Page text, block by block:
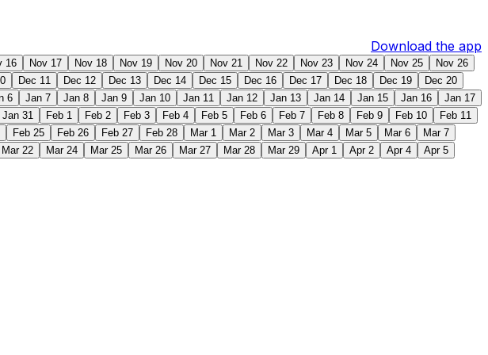
Download the app
16 Nov 17 Nov 18 Nov 19 Nov 20 Nov 21 Nov 22 Nov 23 Nov 24 Nov 25
Nov 26
Dec 11 Dec 12 Dec 13 Dec 14 Dec 15 Dec 16 Dec 17 Dec 18 Dec 19
Dec 20
6 Jan 7 Jan 8 Jan 9 Jan 10 Jan 11 Jan 12 Jan 13 Jan 14 Jan 15 Jan 16
Jan 17
Jan 31 Feb 1 Feb 2 Feb 3 Feb 4 Feb 5 Feb 6 Feb 7 Feb 8 Feb 9 Feb 10
Feb 11
Feb 25 Feb 26 Feb 27 Feb 28 Mar 1 Mar 2 Mar 3 Mar 4 Mar 5 Mar 6
Mar 7
Mar 22 Mar 24 Mar 25 Mar 26 Mar 27 Mar 28 Mar 29 Apr 1 Apr 2 Apr 4
Apr 5